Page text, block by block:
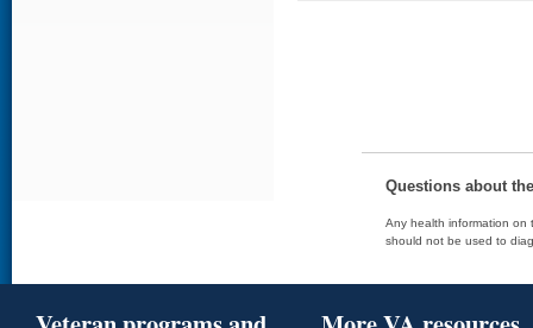
Questions about
Any health information on
should not be used to